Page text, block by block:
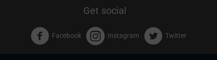
Get social
Facebook Instagram Twitter